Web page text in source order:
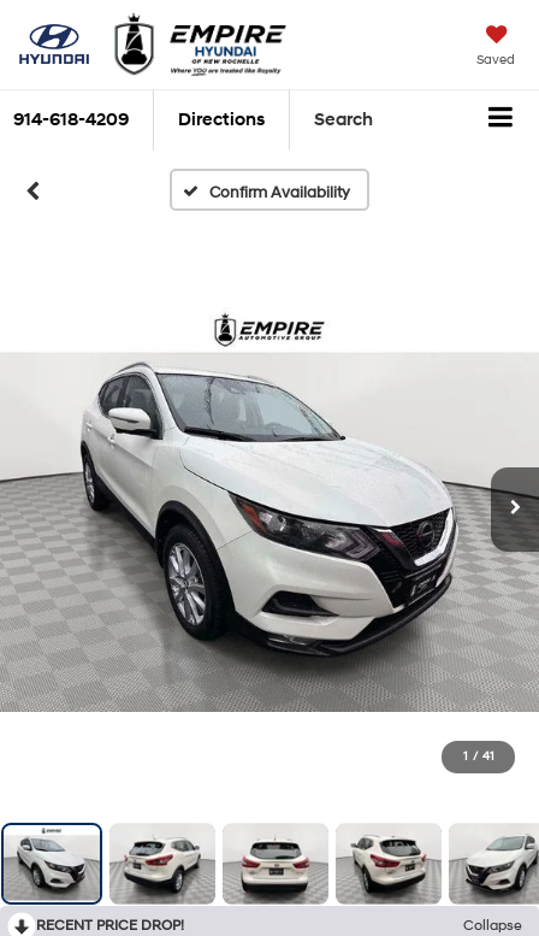
Saved
914-618-4209 Directions Search
Confirm Availability
1 / 41
RECENT PRICE DROP!
Collapse